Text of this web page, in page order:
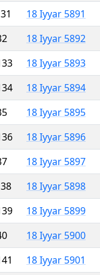
18 Iyyar 5891
18 Iyyar 5892
18 Iyyar 5893
18 Iyyar 5894
18 Iyyar 5895
18 Iyyar 5896
18 Iyyar 5897
18 Iyyar 5898
18 Iyyar 5899
18 Iyyar 5900
18 Iyyar 5901